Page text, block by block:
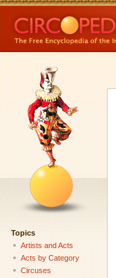
Topics
Artists and Acts
Acts by Category
Circuses